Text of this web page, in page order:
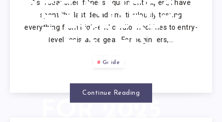
BEGINNERS:
7 EXPERT
SETS
VETTED
As a seasoned fitness equipment expert, I have
spent the last decade meticulously testing
everything from high-end cardio machines to entry-
level resistance gear. For beginners,…
Guide
Continue Reading